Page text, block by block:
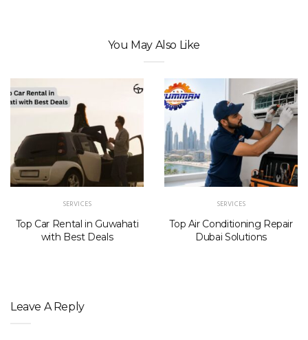
You May Also Like
SERVICES
Top Car Rental in Guwahati
with Best Deals
SERVICES
Top Air Conditioning Repair
Dubai Solutions
Leave A Reply